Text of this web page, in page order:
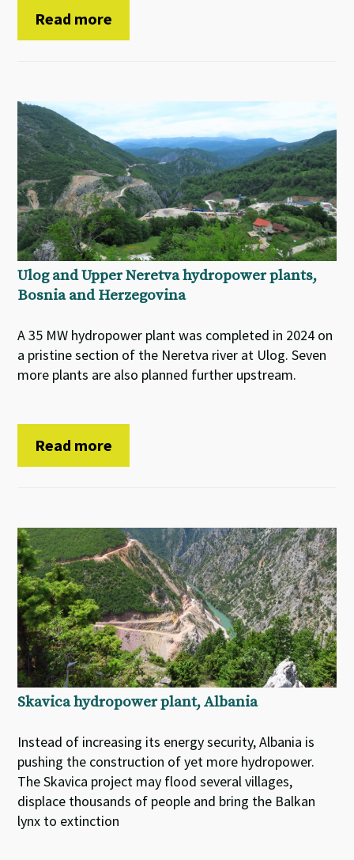
Read more
Ulog and Upper Neretva hydropower plants,
Bosnia and Herzegovina
A 35 MW hydropower plant was completed in 2024 on
a pristine section of the Neretva river at Ulog. Seven
more plants are also planned further upstream.
Read more
Skavica hydropower plant, Albania
Instead of increasing its energy security, Albania is
pushing the construction of yet more hydropower.
The Skavica project may flood several villages,
displace thousands of people and bring the Balkan
lynx to extinction